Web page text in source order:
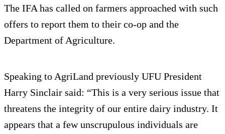
The IFA has called on farmers approached with such
offers to report them to their co-op and the
Department of Agriculture.
Speaking to AgriLand previously UFU President
Harry Sinclair said: “This is a very serious issue that
threatens the integrity of our entire dairy industry. It
appears that a few unscrupulous individuals are